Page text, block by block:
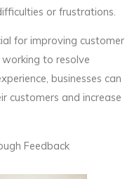
or frustrations.
for improving customer
to resolve
businesses can
customers and increase
Feedback